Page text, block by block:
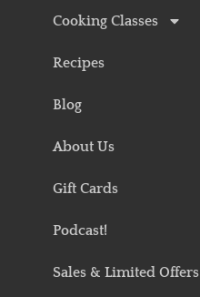
Cooking Classes
Recipes
Blog
About Us
Gift Cards
Podcast!
Sales & Limited Offers